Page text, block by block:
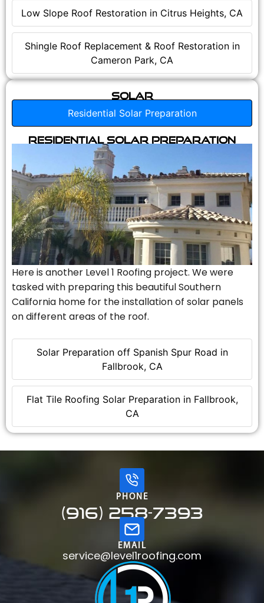
Low Slope Roof Restoration in Citrus Heights, CA
Shingle Roof Replacement & Roof Restoration in
Cameron Park, CA
Solar
Residential Solar Preparation
Solar Preparation off Spanish Spur Road in
Fallbrook, CA
Flat Tile Roofing Solar Preparation in Fallbrook,
CA
Residential Solar Preparation
Here is another Level 1 Roofing project. We were
tasked with preparing this beautiful Southern
California home for the installation of solar panels
on different areas of the roof.
PHONE
(916) 258-7393
EMAIL
service@level1roofing.com